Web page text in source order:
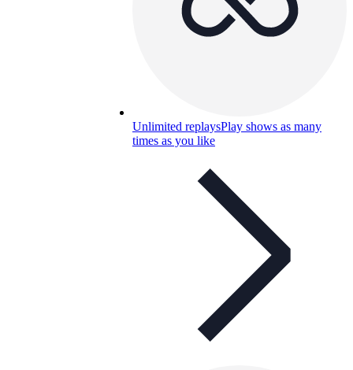
Unlimited replaysPlay shows as many
times as you like